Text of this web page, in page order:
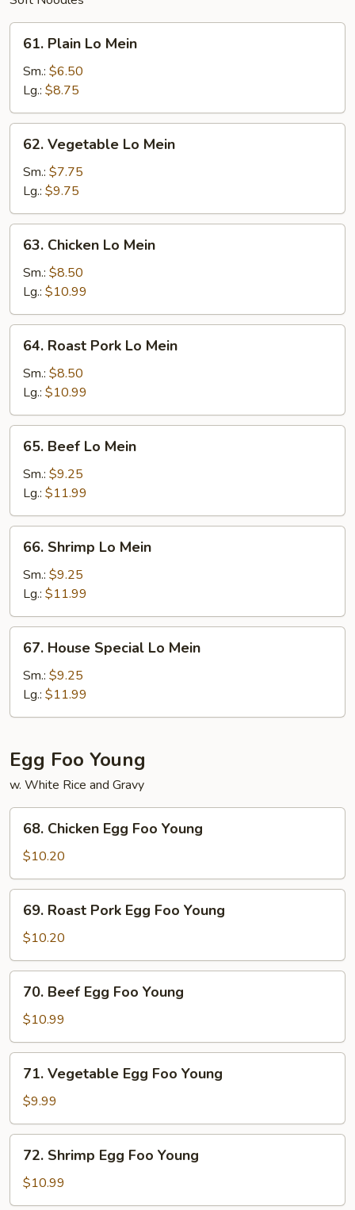
Plain
Lo
Mein
61. Plain Lo Mein
Sm.: $6.50
Lg.: $8.75
Vegetable
Lo
Mein
62. Vegetable Lo Mein
Sm.: $7.75
Lg.: $9.75
Chicken
Lo
Mein
63. Chicken Lo Mein
Sm.: $8.50
Lg.: $10.99
Roast
Pork
Mein
64. Roast Pork Lo Mein
Sm.: $8.50
Lg.: $10.99
Beef
Lo
Mein
65. Beef Lo Mein
Sm.: $9.25
Lg.: $11.99
Shrimp
Lo
Mein
66. Shrimp Lo Mein
Sm.: $9.25
Lg.: $11.99
House
Special
Mein
67. House Special Lo Mein
Sm.: $9.25
Lg.: $11.99
Egg Foo Young
w. White Rice and Gravy
Chicken
Egg
Foo
Young
68. Chicken Egg Foo Young
$10.20
Roast
Pork
Egg
Foo
Young
69. Roast Pork Egg Foo Young
$10.20
Beef
Egg
Foo
Young
70. Beef Egg Foo Young
$10.99
Vegetable
Egg
Foo
Young
71. Vegetable Egg Foo Young
$9.99
Shrimp
Egg
Foo
72. Shrimp Egg Foo Young
$10.99